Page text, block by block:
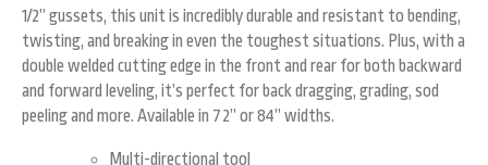
1/2” gussets, this unit is incredibly durable and resistant to bending,
twisting, and breaking in even the toughest situations. Plus, with a
double welded cutting edge in the front and rear for both backward
and forward leveling, it’s perfect for back dragging, grading, sod
peeling and more. Available in 72” or 84” widths.
Multi-directional tool